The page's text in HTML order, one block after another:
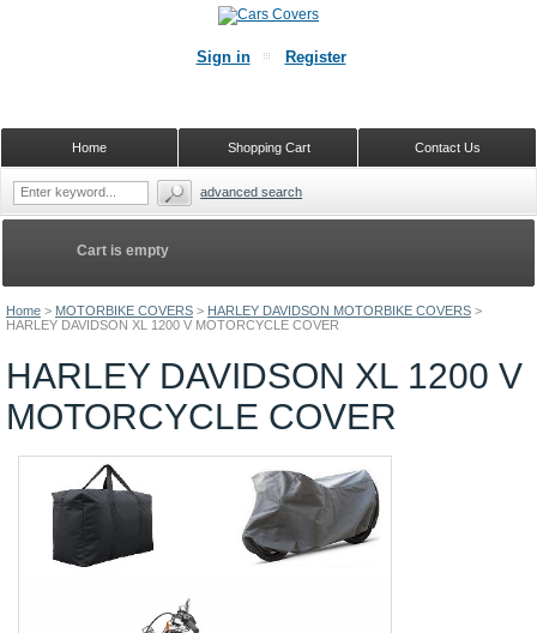
Home > MOTORBIKE COVERS > HARLEY DAVIDSON MOTORBIKE COVERS >
HARLEY DAVIDSON XL 1200 V MOTORCYCLE COVER
HARLEY DAVIDSON XL 1200 V
MOTORCYCLE COVER
Cart is empty
Sign in Register
Contact Us
Shopping Cart
Home
advanced search